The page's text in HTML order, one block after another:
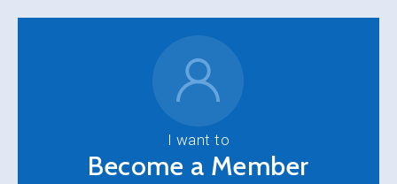
I want to
Become a Member